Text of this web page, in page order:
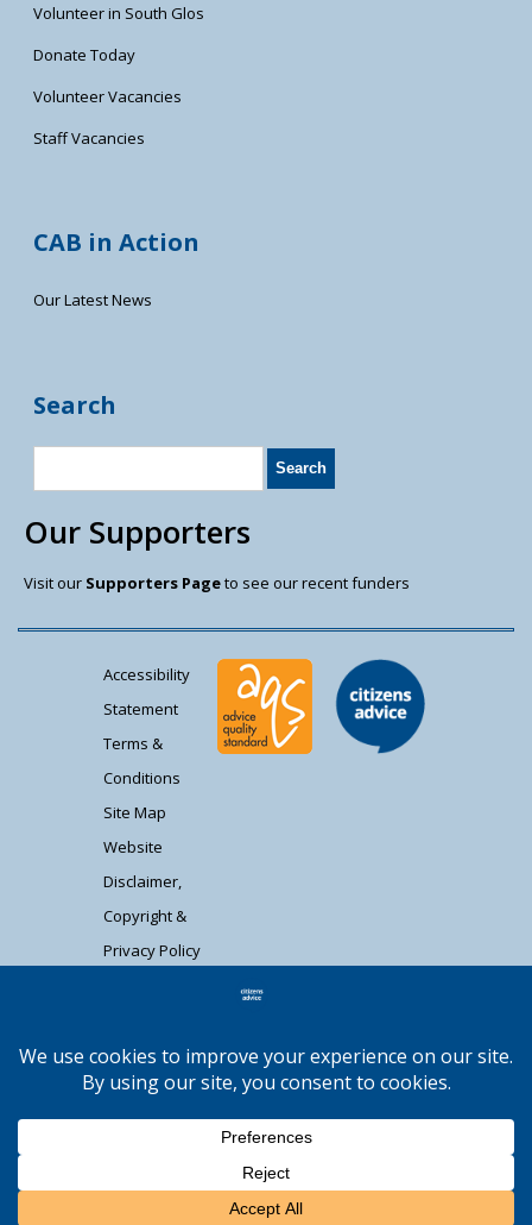
Volunteer in South Glos
Donate Today
Volunteer Vacancies
Staff Vacancies
CAB in Action
Our Latest News
Search
Our Supporters
Visit our Supporters Pageto see our recent funders
Accessibility
Statement
Terms &
Conditions
Site Map
Website
Disclaimer,
Copyright &
Privacy Policy
registered charity (1037480) and registered
company limited by guarantee (02715290).
Registered address: Unit 1 Badminton Court,
Station Road, Yate BS37 5HZ. Authorised and
regulated by the Financial Conduct Authority